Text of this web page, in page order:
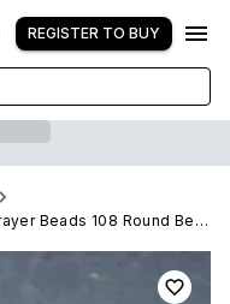
REGISTER TO BUY
Natural YinYang Sandalwood Mala Prayer Beads 108 Round Beads